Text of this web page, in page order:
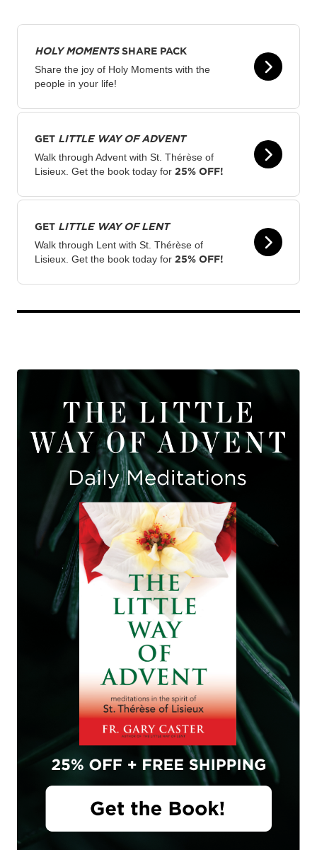
HOLY MOMENTSSHARE PACK
Share the joy of Holy Moments with the
people in your life!
GET LITTLE WAY OF ADVENT
Walk through Advent with St. Thérèse of
Lisieux. Get the book today for 25% OFF!
GET LITTLE WAY OF LENT
Walk through Lent with St. Thérèse of
Lisieux. Get the book today for 25% OFF!